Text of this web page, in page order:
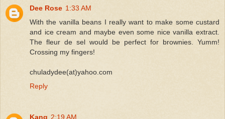
Dee Rose 1:33 AM
With the vanilla beans I really want to make some custard
and ice cream and maybe even some nice vanilla extract.
The fleur de sel would be perfect for brownies. Yumm!
Crossing my fingers!
chuladydee(at)yahoo.com
Reply
Kang 2:19 AM